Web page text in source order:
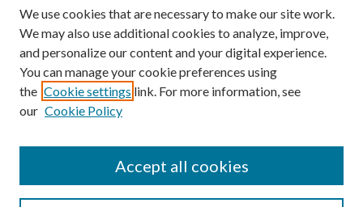
Search
We use cookies that are necessary to make our site work.
We may also use additional cookies to analyze, improve,
and personalize our content and your digital experience.
You can manage your cookie preferences using
the Cookie settings link. For more information, see
our Cookie Policy
Accept all cookies